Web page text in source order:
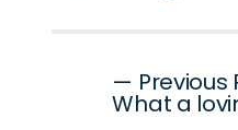
navigation
— Previous
What a